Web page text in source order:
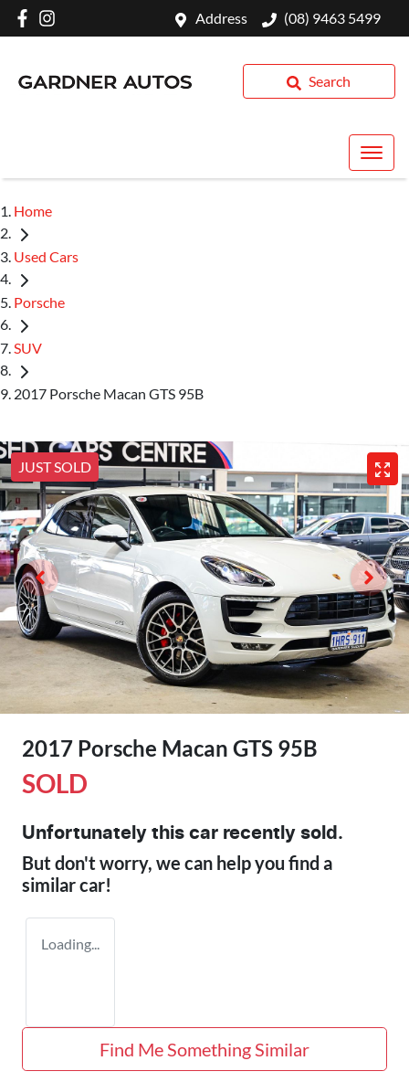
Address (08) 9463 5499
Search
Home
Used Cars
Porsche
SUV
2017 Porsche Macan GTS 95B
JUST SOLD
2017 Porsche Macan GTS 95B
SOLD
Unfortunately this car recently sold.
But don't worry, we can help you find a
similarcar!
Loading...
Find Me Something Similar